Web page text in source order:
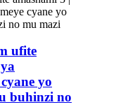
ufite
yo
buhinzi no